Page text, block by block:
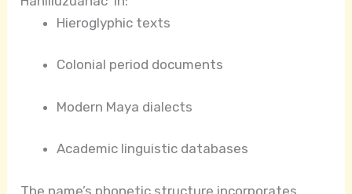
Hieroglyphic texts
Colonial period documents
Modern Maya dialects
Academic linguistic databases
The name’s phonetic structure incorporates